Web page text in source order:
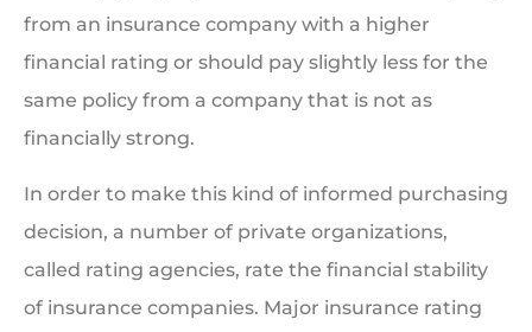
from an insurance company with a higher
financial rating or should pay slightly less for the
same policy from a company that is not as
financially strong.
In order to make this kind of informed purchasing
decision, a number of private organizations,
called rating agencies, rate the financial stability
of insurance companies. Major insurance rating